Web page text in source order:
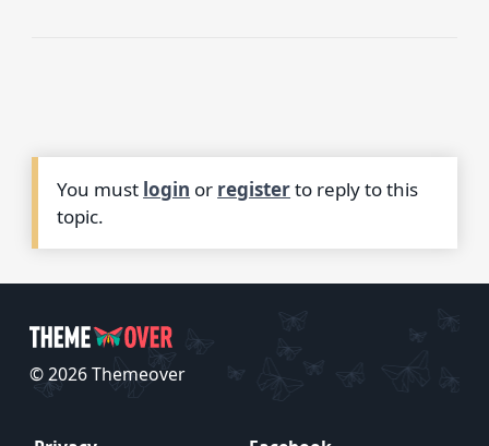
You must login or registerto reply to this
topic.
© 2026 Themeover